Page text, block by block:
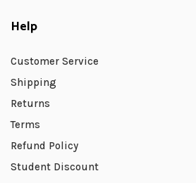
Help
Customer Service
Shipping
Returns
Terms
Refund Policy
Student Discount